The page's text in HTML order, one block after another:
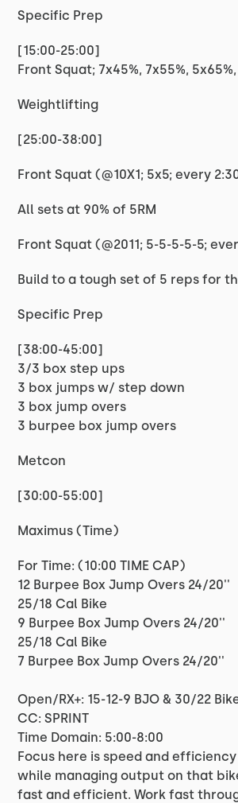
Specific Prep
[15:00-25:00]
Front Squat; 7x45%, 7x55%,
Weightlifting
[25:00-38:00]
Front Squat (@10X1; 5x5; every
All sets at 90% of 5RM
Front Squat (@2011; 5-5-5-5-5;
Build to a tough set of 5 reps for
Specific Prep
[38:00-45:00]
3/3 box step ups
3 box jumps w/ step down
3 box jump overs
3 burpee box jump overs
Metcon
[30:00-55:00]
Maximus (Time)
For Time: (10:00 TIME CAP)
12 Burpee Box Jump Overs 24/20''
25/18 Cal Bike
9 Burpee Box Jump Overs 24/20''
25/18 Cal Bike
7 Burpee Box Jump Overs 24/20''
Open/RX+: 15-12-9 BJO & 30/22
CC: SPRINT
Time Domain: 5:00-8:00
Focus here is speed and
while managing output on that
fast and efficient. Work fast